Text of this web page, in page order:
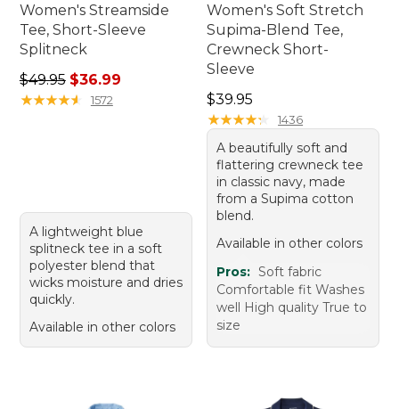
Women's Streamside
Tee, Short-Sleeve
Splitneck
Regular price: $49.95, sale price: $36.99
$49.95 $36.99
★★★★★
★★★★★ 1572
A lightweight blue
splitneck tee in a soft
polyester blend that
wicks moisture and dries
quickly.
Available in other colors
Women's Soft Stretch
Supima-Blend Tee,
Crewneck Short-
Sleeve
Price: $39.95
$39.95
★★★★★
★★★★★ 1436
A beautifully soft and
flattering crewneck tee
in classic navy, made
from a Supima cotton
blend.
Available in other colors
Pros: Soft fabric
Comfortable fit Washes
well High quality True to
size